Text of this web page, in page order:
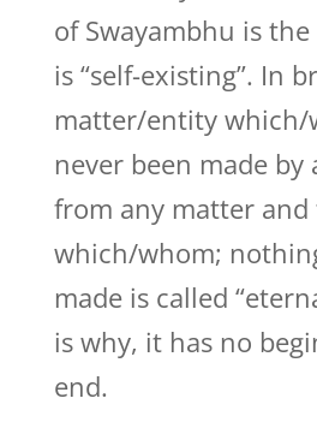
of Swayambhu is
is “self-existing”. In
matter/entity which/
never been made by
from any matter and
which/whom;
made is called
is why, it has no
end.